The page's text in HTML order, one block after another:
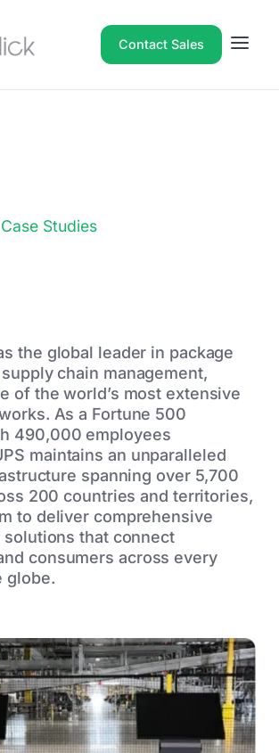
Contact Sales
Studies
the global leader in package
chain management,
of the world’s most extensive
As a Fortune 500
490,000 employees
maintains an unparalleled
spanning over 5,700
200 countries and territories,
to deliver comprehensive
solutions that connect
consumers across every
globe.